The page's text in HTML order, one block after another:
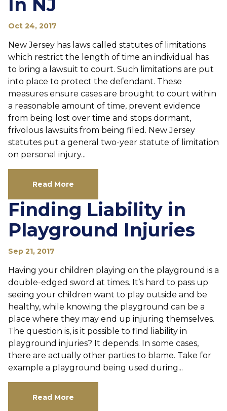
In NJ
Oct 24, 2017
New Jersey has laws called statutes of limitations
which restrict the length of time an individual has
to bring a lawsuit to court. Such limitations are put
into place to protect the defendant. These
measures ensure cases are brought to court within
a reasonable amount of time, prevent evidence
from being lost over time and stops dormant,
frivolous lawsuits from being filed. New Jersey
statutes put a general two-year statute of limitation
on personal injury...
Read More
Finding Liability in
Playground Injuries
Sep 21, 2017
Having your children playing on the playground is a
double-edged sword at times. It’s hard to pass up
seeing your children want to play outside and be
healthy, while knowing the playground can be a
place where they may end up injuring themselves.
The question is, is it possible to find liability in
playground injuries? It depends. In some cases,
there are actually other parties to blame. Take for
example a playground being used during...
Read More